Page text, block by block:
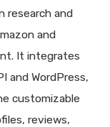
research and
and
It integrates
and WordPress,
customizable
reviews,